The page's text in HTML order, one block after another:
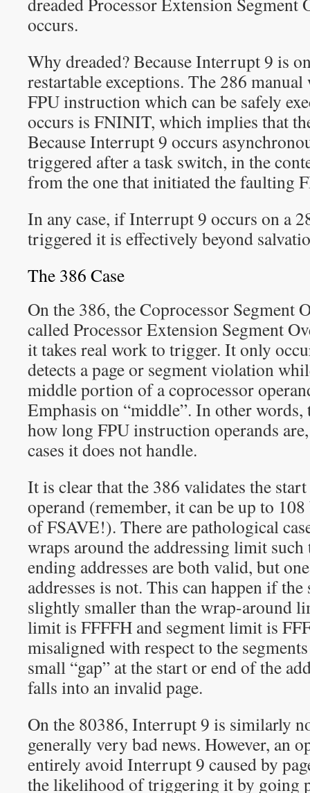
occurs.
Why dreaded? Because Interrupt 9 is
restartable exceptions. The 286
FPU instruction which can be safely
occurs is FNINIT, which implies that
Because Interrupt 9 occurs
triggered after a task switch, in the
from the one that initiated the faulting
In any case, if Interrupt 9 occurs on a
triggered it is effectively beyond
The 386 Case
On the 386, the Coprocessor Segment
called Processor Extension Segment
it takes real work to trigger. It only
detects a page or segment violation
middle portion of a coprocessor
Emphasis on “middle”. In other words,
how long FPU instruction operands
cases it does not handle.
It is clear that the 386 validates the
operand (remember, it can be up to
of FSAVE!). There are pathological
wraps around the addressing limit
ending addresses are both valid, but
addresses is not. This can happen if
slightly smaller than the wrap-around
limit is FFFFH and segment limit is
misaligned with respect to the
small “gap” at the start or end of the
falls into an invalid page.
On the 80386, Interrupt 9 is similarly
generally very bad news. However, an
entirely avoid Interrupt 9 caused by
the likelihood of triggering it by going